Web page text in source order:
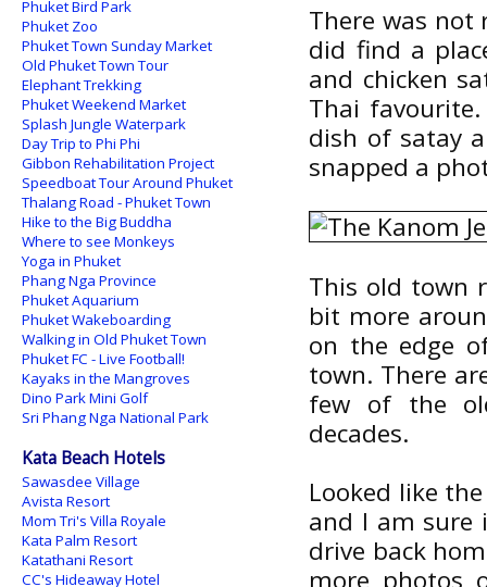
There was not
did find a
and chicken
Thai
dish of satay
snapped a
This old town
bit more
on the edge
town. There
few of the
decades.
Looked like
and I am sure
drive back
Phuket Bird Park
Phuket Zoo
Phuket Town Sunday Market
Old Phuket Town Tour
Elephant Trekking
Phuket Weekend Market
Splash Jungle Waterpark
Day Trip to Phi Phi
Gibbon Rehabilitation Project
Speedboat Tour Around Phuket
Thalang Road - Phuket Town
Hike to the Big Buddha
Where to see Monkeys
Yoga in Phuket
Phang Nga Province
Phuket Aquarium
Phuket Wakeboarding
Walking in Old Phuket Town
Phuket FC - Live Football!
Kayaks in the Mangroves
Dino Park Mini Golf
Sri Phang Nga National Park
Kata Beach Hotels
Sawasdee Village
Avista Resort
Mom Tri's Villa Royale
Kata Palm Resort
Katathani Resort
CC's Hideaway Hotel